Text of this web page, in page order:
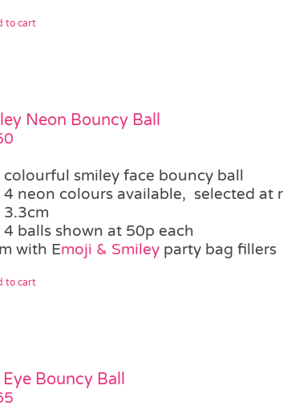
to cart
Neon Bouncy Ball
colourful smiley face bouncy ball
4 neon colours available, selected at
3.3cm
4 balls shown at 50p each
with Emoji & Smileyparty bag fillers
to cart
Eye Bouncy Ball